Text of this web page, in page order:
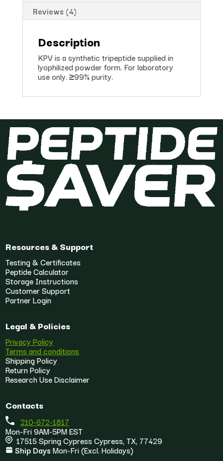
Reviews (4)
Description
KPV is a synthetic tripeptide supplied in
lyophilized powder form. For laboratory
use only. ≥99% purity.
Resources & Support
Testing & Certificates
Peptide Calculator
Storage Instructions
Customer Support
Partner Login
Legal & Policies
Privacy Policy
Terms and conditions
Shipping Policy
Return Policy
Research Use Disclaimer
Contacts
210-672-1817
Mon-Fri 9AM-5PM EST
17515 Spring Cypress Cypress, TX, 77429
Ship Days Mon-Fri (Excl. Holidays)